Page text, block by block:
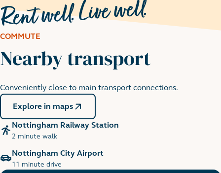
Nottingham Castle
COMMUTE
Nearby transport
Conveniently close to main transport connections.
Explore in maps
Nottingham Railway Station
2 minute walk
Nottingham City Airport
11 minute drive